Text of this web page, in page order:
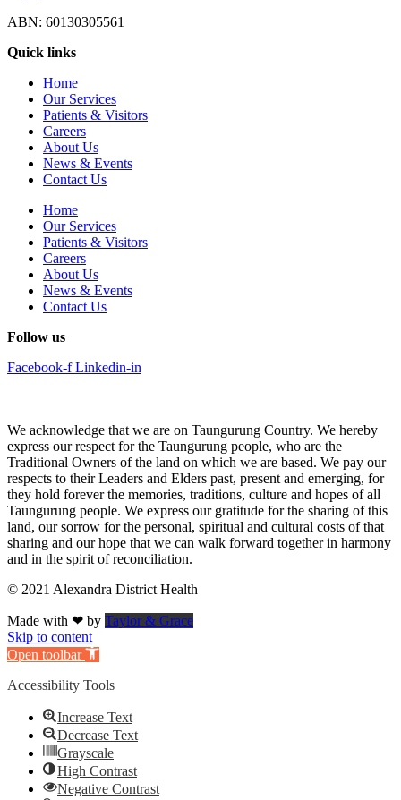
ABN: 60130305561
Quick links
Home
Our Services
Patients & Visitors
Careers
About Us
News & Events
Contact Us
Home
Our Services
Patients & Visitors
Careers
About Us
News & Events
Contact Us
Follow us
Facebook-f Linkedin-in
We acknowledge that we are on Taungurung Country. We hereby
express our respect for the Taungurung people, who are the
Traditional Owners of the land on which we are based. We pay our
respects to their Leaders and Elders past, present and emerging, for
they hold forever the memories, traditions, culture and hopes of all
Taungurung people. We express our gratitude for the sharing of this
land, our sorrow for the personal, spiritual and cultural costs of that
sharing and our hope that we can walk forward together in harmony
and in the spirit of reconciliation.
© 2021 Alexandra District Health
Made with ❤ by Taylor & Grace
Skip to content
Open toolbar
Accessibility Tools
Increase Text
Decrease Text
Grayscale
High Contrast
Negative Contrast